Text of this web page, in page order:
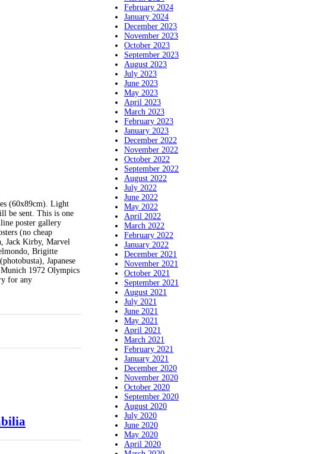
(60x89cm). Light
be sent. This is one
poster gallery
(no cheap
Jack Kirby, Marvel
Brigitte
Japanese
1972 Olympics
for any
February 2024
January 2024
December 2023
November 2023
October 2023
September 2023
August 2023
July 2023
June 2023
May 2023
April 2023
March 2023
February 2023
January 2023
December 2022
November 2022
October 2022
September 2022
August 2022
July 2022
June 2022
May 2022
April 2022
March 2022
February 2022
January 2022
December 2021
November 2021
October 2021
September 2021
August 2021
July 2021
June 2021
May 2021
April 2021
March 2021
February 2021
January 2021
December 2020
November 2020
October 2020
September 2020
August 2020
July 2020
June 2020
May 2020
April 2020